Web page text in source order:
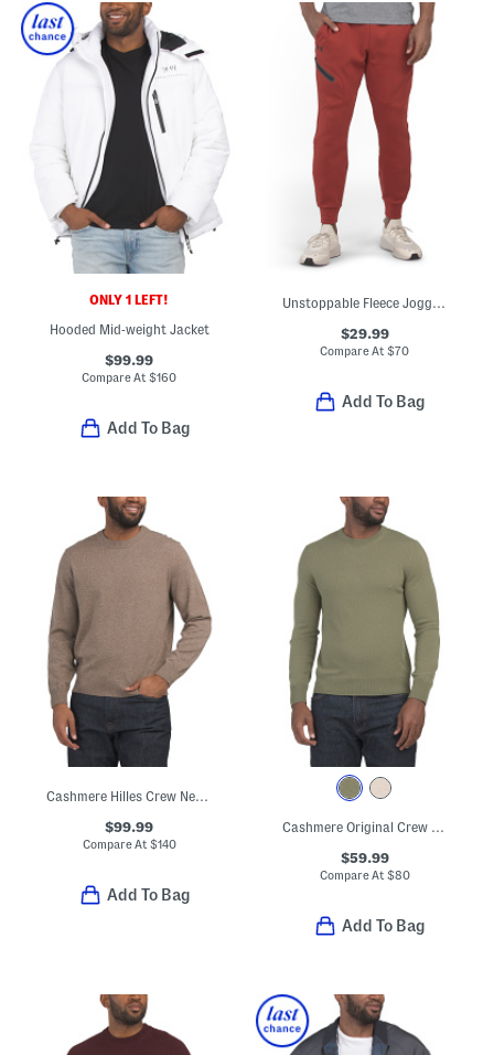
ONLY 1 LEFT!
Hooded Mid-weight Jacket
$99.99
Compare At$160
Add To Bag
$29.99
Compare At$70
Add To Bag
Cashmere Hilles Crew Neck Sweater
$99.99
Compare At $140
Add To Bag
Cashmere Original Crew Neck Sweater
$59.99
Compare At $80
Add To Bag